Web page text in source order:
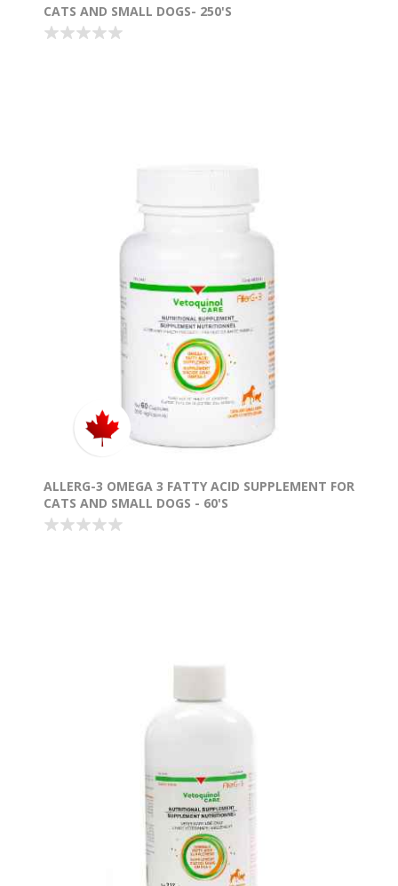
CATS AND SMALL DOGS- 250'S
ALLERG-3 OMEGA 3 FATTY ACID SUPPLEMENT FOR
CATS AND SMALL DOGS - 60'S